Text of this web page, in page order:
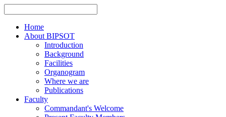
Home
About BIPSOT
Introduction
Background
Facilities
Organogram
Where we are
Publications
Faculty
Commandant's Welcome